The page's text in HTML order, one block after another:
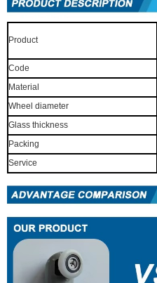
Product
Code
Material
Wheel diameter
Glass thickness
Packing
Service